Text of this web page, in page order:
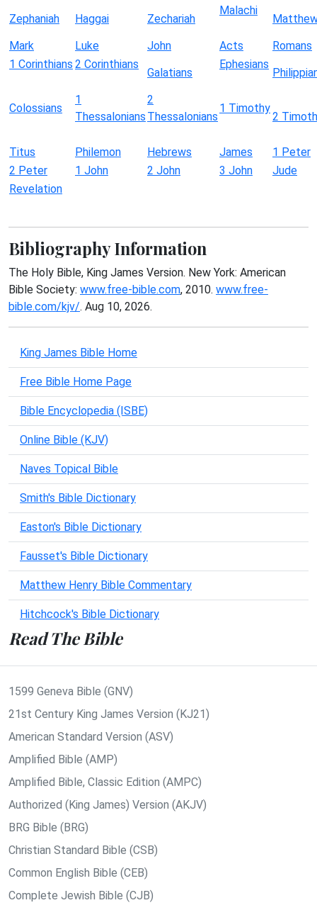
Zephaniah
Haggai Zechariah
Malachi
Mark
Luke John Acts
Romans
1 Corinthians 2 Corinthians
Galatians
Ephesians
Colossians
1
Thessalonians
2
Thessalonians
1 Timothy
2
Titus Philemon Hebrews James
1 Peter
2 Peter
1 John 2 John 3 John
Jude
Revelation
Bibliography Information
The Holy Bible, King James Version. New York: American
Bible Society: www.free-bible.com, 2010. www.free-
bible.com/kjv/. Aug 10, 2026.
King James Bible Home
Free Bible Home Page
Bible Encyclopedia (ISBE)
Online Bible (KJV)
Naves Topical Bible
Smith's Bible Dictionary
Easton's Bible Dictionary
Fausset's Bible Dictionary
Matthew Henry Bible Commentary
Hitchcock's Bible Dictionary
Read The Bible
1599 Geneva Bible (GNV)
21st Century King James Version (KJ21)
American Standard Version (ASV)
Amplified Bible (AMP)
Amplified Bible, Classic Edition (AMPC)
Authorized (King James) Version (AKJV)
BRG Bible (BRG)
Christian Standard Bible (CSB)
Common English Bible (CEB)
Complete Jewish Bible (CJB)